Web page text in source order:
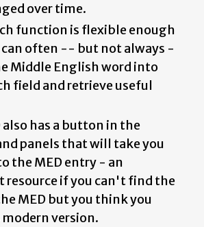
over time.
function is flexible enough
often -- but not always -
Middle English word into
field and retrieve useful
also has a button in the
panels that will take you
the MED entry - an
resource if you can't find the
MED but you think you
version.